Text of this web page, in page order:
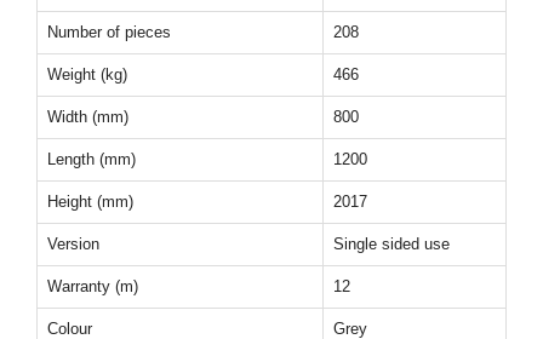
Number of pieces 208
Weight (kg) 466
Width (mm) 800
Length (mm) 1200
Height (mm) 2017
Version Single sided use
Warranty (m) 12
Colour Grey